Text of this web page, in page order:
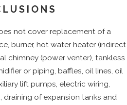
not cover replacement of a
burner, hot water heater (indirect
chimney (power venter), tankless
or piping, baffles, oil lines, oil
lift pumps, electric wiring,
of expansion tanks and